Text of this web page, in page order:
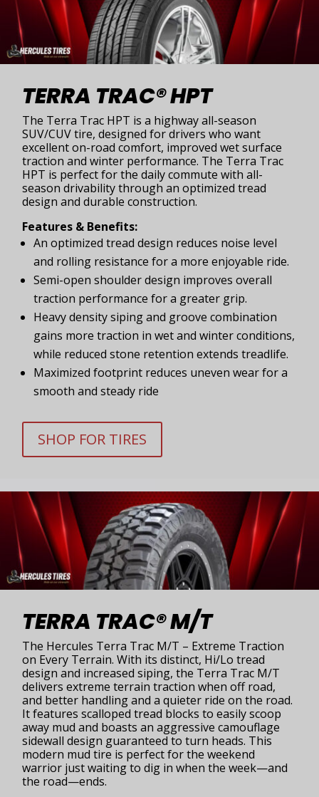
TERRA TRAC® HPT
The Terra Trac HPT is a highway all-season
SUV/CUV tire, designed for drivers who want
excellent on-road comfort, improved wet surface
traction and winter performance. The Terra Trac
HPT is perfect for the daily commute with all-
season drivability through an optimized tread
design and durable construction.
Features & Benefits:
An optimized tread design reduces noise level
and rolling resistance for a more enjoyable ride.
Semi-open shoulder design improves overall
traction performance for a greater grip.
Heavy density siping and groove combination
gains more traction in wet and winter conditions,
while reduced stone retention extends treadlife.
Maximized footprint reduces uneven wear for a
smooth and steady ride
SHOP FOR TIRES
TERRA TRAC® M/T
The Hercules Terra Trac M/T – Extreme Traction
on Every Terrain. With its distinct, Hi/Lo tread
design and increased siping, the Terra Trac M/T
delivers extreme terrain traction when off road,
and better handling and a quieter ride on the road.
It features scalloped tread blocks to easily scoop
away mud and boasts an aggressive camouflage
sidewall design guaranteed to turn heads. This
modern mud tire is perfect for the weekend
warrior just waiting to dig in when the week—and
the road—ends.